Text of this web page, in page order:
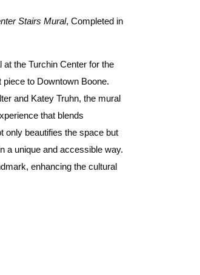
Stairs Mural, Completed in
the Turchin Center for the
to Downtown Boone.
and Katey Truhn, the mural
that blends
only beautifies the space but
a unique and accessible way.
enhancing the cultural